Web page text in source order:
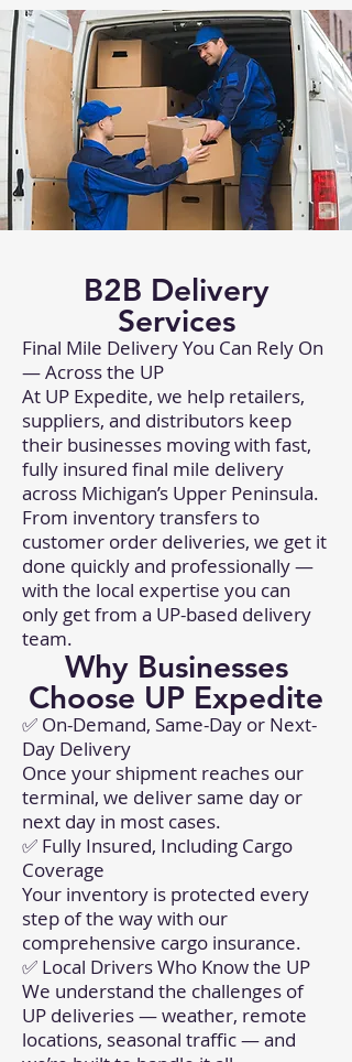
B2B Delivery
Services
Final Mile Delivery You Can Rely On
— Across the UP
At UP Expedite, we help retailers,
suppliers, and distributors keep
their businesses moving with fast,
fully insured final mile delivery
across Michigan’s Upper Peninsula.
From inventory transfers to
customer order deliveries, we get it
done quickly and professionally —
with the local expertise you can
only get from a UP-based delivery
team.
Why Businesses
Choose UP Expedite
✅ On-Demand, Same-Day or Next-
Day Delivery
Once your shipment reaches our
terminal, we deliver same day or
next day in most cases.
✅ Fully Insured, Including Cargo
Coverage
Your inventory is protected every
step of the way with our
comprehensive cargo insurance.
✅ Local Drivers Who Know the UP
We understand the challenges of
UP deliveries — weather, remote
locations, seasonal traffic — and